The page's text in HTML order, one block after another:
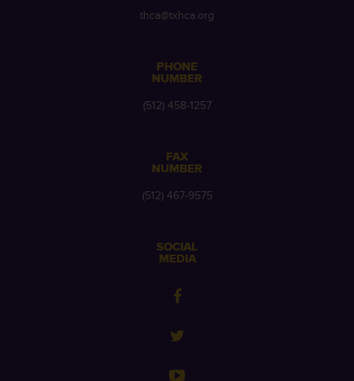
thca@txhca.org
PHONE
NUMBER
(512) 458-1257
FAX
NUMBER
(512) 467-9575
SOCIAL
MEDIA